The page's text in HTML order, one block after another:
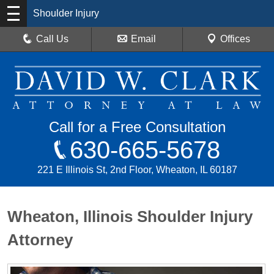
Shoulder Injury
Call Us Email Offices
Call for a Free Consultation
630-665-5678
221 E Illinois St, 2nd Floor, Wheaton, IL 60187
Wheaton, Illinois Shoulder Injury
Attorney